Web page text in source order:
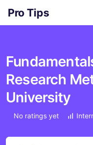
Pro Tips
Research
University
No ratings yet